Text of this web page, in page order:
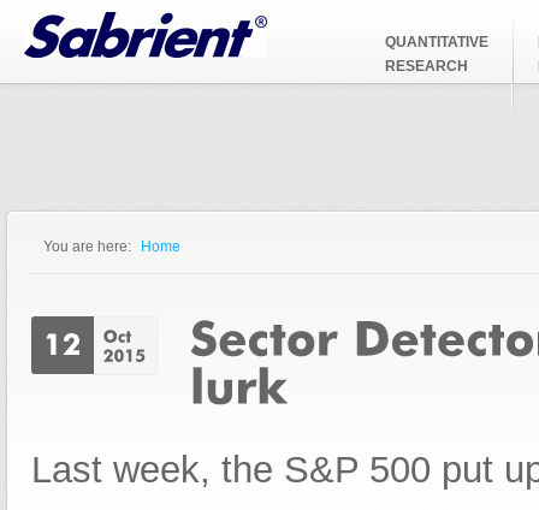
Jump to Navigation
QUANTITATIVE
RESEARCH
You are here: Home
Last week, the S&P 500 put